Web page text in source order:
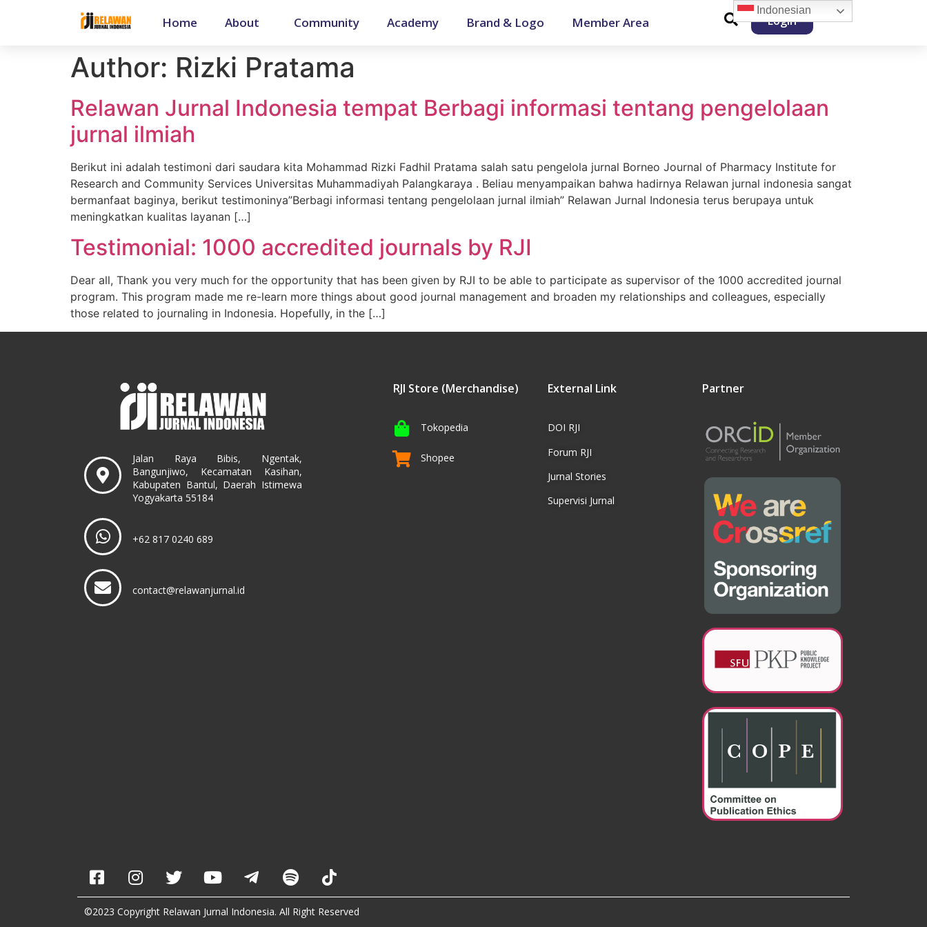
Home About Community Academy Brand & Logo Member Area Login
Author: Rizki Pratama
Relawan Jurnal Indonesia tempat Berbagi informasi tentang pengelolaan
jurnal ilmiah
Berikut ini adalah testimoni dari saudara kita Mohammad Rizki Fadhil Pratama salah satu pengelola jurnal Borneo Journal of Pharmacy Institute for
Research and Community Services Universitas Muhammadiyah Palangkaraya . Beliau menyampaikan bahwa hadirnya Relawan jurnal indonesia sangat
bermanfaat baginya, berikut testimoninya”Berbagi informasi tentang pengelolaan jurnal ilmiah” Relawan Jurnal Indonesia terus berupaya untuk
meningkatkan kualitas layanan […]
Testimonial: 1000 accredited journals by RJI
Dear all, Thank you very much for the opportunity that has been given by RJI to be able to participate as supervisor of the 1000 accredited journal
program. This program made me re-learn more things about good journal management and broaden my relationships and colleagues, especially
those related to journaling in Indonesia. Hopefully, in the […]
Jalan Raya Bibis, Ngentak,
Bangunjiwo, Kecamatan Kasihan,
Kabupaten Bantul, Daerah Istimewa
Yogyakarta 55184
+62 817 0240 689
contact@relawanjurnal.id
RJI Store (Merchandise)
Tokopedia
Shopee
External Link
DOI RJI
Forum RJI
Jurnal Stories
Supervisi Jurnal
Partner
©2023 Copyright Relawan Jurnal Indonesia. All Right Reserved
Indonesian